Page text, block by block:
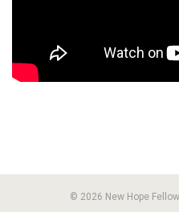
© 2026 New Hope